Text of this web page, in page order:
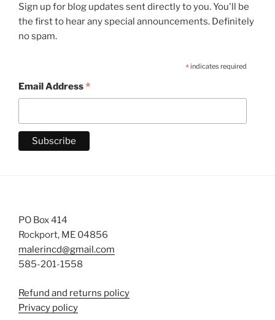
Sign up for blog updates sent directly to you. You'll be
the first to hear any special announcements. Definitely
no spam.
*indicates required
Email Address*
PO Box 414
Rockport, ME 04856
malerincd@gmail.com
585-201-1558
Refund and returns policy
Privacy policy